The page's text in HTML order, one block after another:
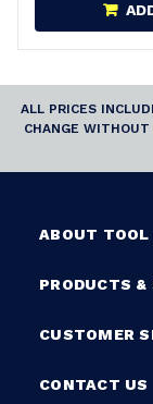
ALL PRICES
CHANGE
ABOUT
PRODUCTS &
CUSTOMER
CONTACT US